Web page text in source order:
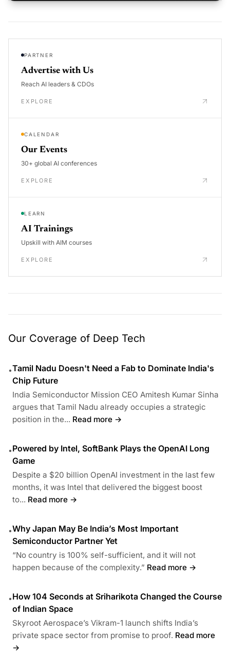
PARTNER
Advertise with Us
Reach AI leaders & CDOs
EXPLORE
CALENDAR
Our Events
30+ global AI conferences
EXPLORE
LEARN
AI Trainings
Upskill with AIM courses
EXPLORE
Our Coverage of Deep Tech
•Tamil Nadu Doesn't Need a Fab to Dominate India's
Chip Future
India Semiconductor Mission CEO Amitesh Kumar Sinha
argues that Tamil Nadu already occupies a strategic
position in the... Read more →
•Powered by Intel, SoftBank Plays the OpenAI Long
Game
Despite a $20 billion OpenAI investment in the last few
months, it was Intel that delivered the biggest boost
to... Read more →
•Why Japan May Be India’s Most Important
Semiconductor Partner Yet
“No country is 100% self-sufficient, and it will not
happen because of the complexity.” Read more →
•How 104 Seconds at Sriharikota Changed the Course
of Indian Space
Skyroot Aerospace’s Vikram-1 launch shifts India’s
private space sector from promise to proof. Read more
→